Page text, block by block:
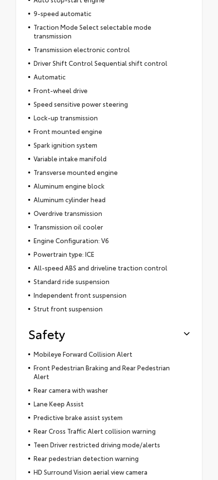
9-speed automatic
Traction Mode Select selectable mode
transmission
Transmission electronic control
Driver Shift Control Sequential shift control
Automatic
Front-wheel drive
Speed sensitive power steering
Lock-up transmission
Front mounted engine
Spark ignition system
Variable intake manifold
Transverse mounted engine
Aluminum engine block
Aluminum cylinder head
Overdrive transmission
Transmission oil cooler
Engine Configuration: V6
Powertrain type: ICE
All-speed ABS and driveline traction control
Standard ride suspension
Independent front suspension
Strut front suspension
Safety
Mobileye Forward Collision Alert
Front Pedestrian Braking and Rear Pedestrian
Alert
Rear camera with washer
Lane Keep Assist
Predictive brake assist system
Rear Cross Traffic Alert collision warning
Teen Driver restricted driving mode/alerts
Rear pedestrian detection warning
HD Surround Vision aerial view camera